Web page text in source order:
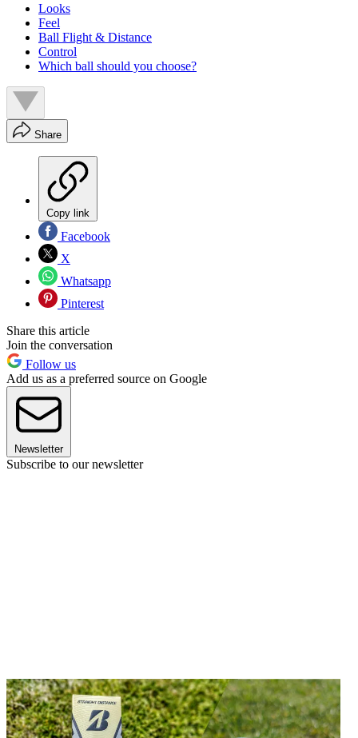
Looks
Feel
Ball Flight & Distance
Control
Which ball should you choose?
Share
Copy link
Facebook
X
Whatsapp
Pinterest
Share this article
Join the conversation
Follow us
Add us as a preferred source on Google
Newsletter
Subscribe to our newsletter